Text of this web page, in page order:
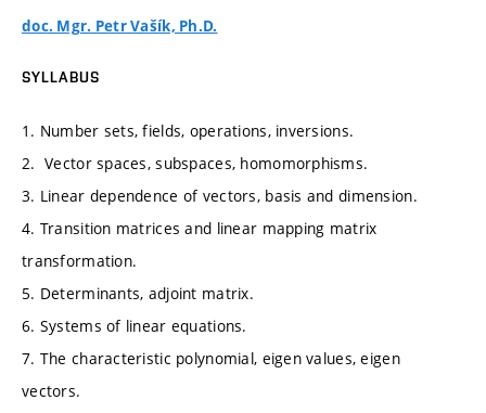
doc. Mgr. Petr Vašík, Ph.D.
SYLLABUS
1. Number sets, fields, operations, inversions.
2. Vector spaces, subspaces, homomorphisms.
3. Linear dependence of vectors, basis and dimension.
4. Transition matrices and linear mapping matrix
transformation.
5. Determinants, adjoint matrix.
6. Systems of linear equations.
7. The characteristic polynomial, eigen values, eigen
vectors.